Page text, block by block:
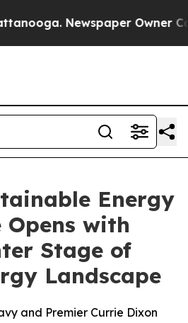
Newspaper Owner
Energy
Opens with
Stage of
Landscape
and Premier Currie Dixon